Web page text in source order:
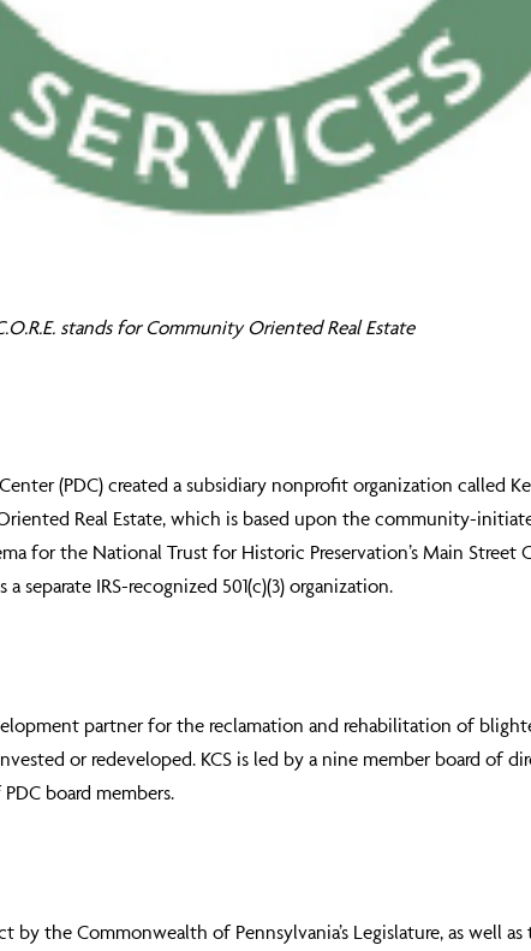
stands for Community Oriented Real Estate
(PDC) created a subsidiary nonprofit organization called
Real Estate, which is based upon the community-
for the National Trust for Historic Preservation’s Main Street
separate IRS-recognized 501(c)(3) organization.
partner for the reclamation and rehabilitation of
or redeveloped. KCS is led by a nine member board of
board members.
by the Commonwealth of Pennsylvania’s Legislature, as well